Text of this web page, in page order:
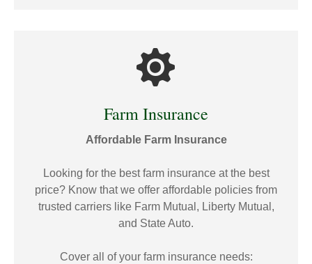
Farm Insurance
Affordable Farm Insurance
Looking for the best farm insurance at the best
price? Know that we offer affordable policies from
trusted carriers like Farm Mutual, Liberty Mutual,
and State Auto.
Cover all of your farm insurance needs: